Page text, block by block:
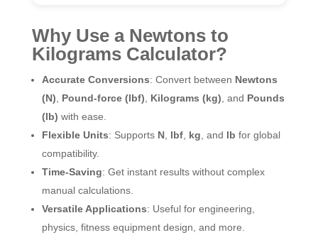
Why Use a Newtons to
Kilograms Calculator?
Accurate Conversions: Convert between Newtons
(N)
Pound-force (lbf) Kilograms (kg) , and Pounds
(lb) with ease.
Flexible Units: Supports N, lbf, kg , and lb for global
compatibility.
Time-Saving: Get instant results without complex
manual calculations.
Versatile Applications: Useful for engineering,
physics, fitness equipment design, and more.